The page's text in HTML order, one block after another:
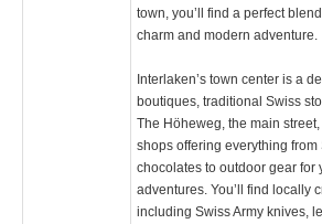
town, you’ll find a perfect
charm and modern adventure.
Interlaken’s town center is a
boutiques, traditional Swiss
The Höheweg, the main
shops offering everything from
chocolates to outdoor gear for
adventures. You’ll find locally
including Swiss Army knives,